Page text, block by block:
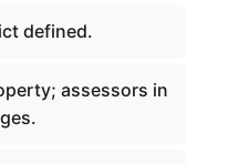
defined.
assessors in